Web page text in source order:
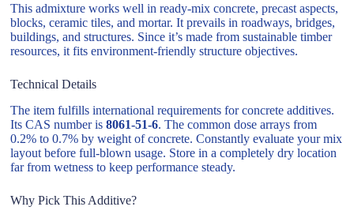
This admixture works well in ready-mix concrete, precast aspects,
blocks, ceramic tiles, and mortar. It prevails in roadways, bridges,
buildings, and structures. Since it’s made from sustainable timber
resources, it fits environment-friendly structure objectives.
Technical Details
The item fulfills international requirements for concrete additives.
Its CAS number is8061-51-6. The common dose arrays from
0.2% to 0.7% by weight of concrete. Constantly evaluate your mix
layout before full-blown usage. Store in a completely dry location
far from wetness to keep performance steady.
Why Pick This Additive?